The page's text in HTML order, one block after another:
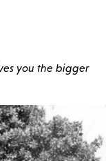
you the bigger